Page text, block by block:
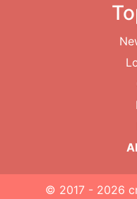
© 2017 - 2026